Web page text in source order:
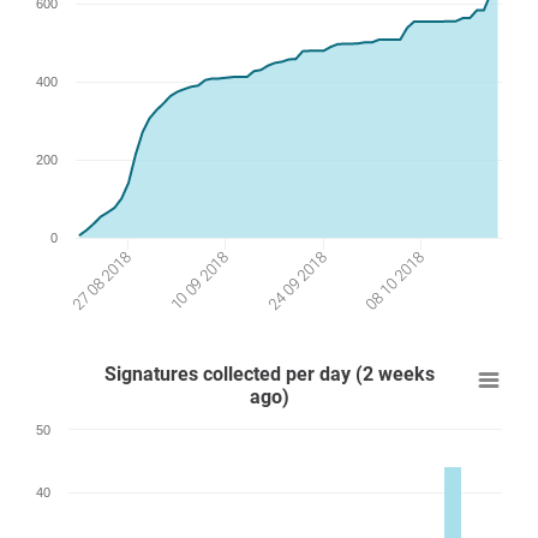
27 08 2018 10 09 2018 24 09 2018 08 10 2018
0
200
400
600
Signatures collected per day (2 weeks
ago)
40
50